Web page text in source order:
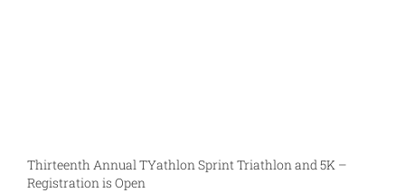
Thirteenth Annual TYathlon Sprint Triathlon and 5K –
Registration is Open